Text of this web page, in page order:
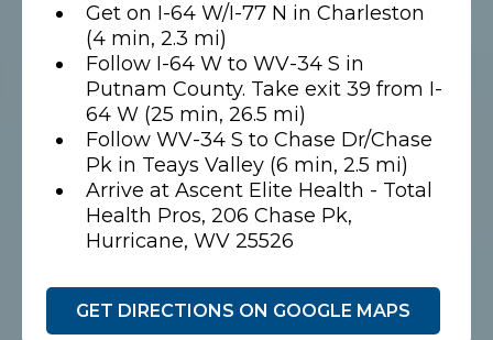
Get on I-64 W/I-77 N in Charleston
(4 min, 2.3 mi)
Follow I-64 W to WV-34 S in
Putnam County. Take exit 39 from I-
64 W (25 min, 26.5 mi)
Follow WV-34 S to Chase Dr/Chase
Pk in Teays Valley (6 min, 2.5 mi)
Arrive at Ascent Elite Health - Total
Health Pros, 206 Chase Pk,
Hurricane, WV 25526
GET DIRECTIONS ON GOOGLE MAPS